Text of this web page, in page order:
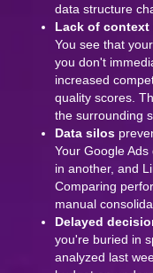
data structure
Lack of context
You see that
you don't
increased
quality scores.
the surrounding
Data silos
Your Google
in another, and
Comparing
manual
Delayed
you're buried in
analyzed last